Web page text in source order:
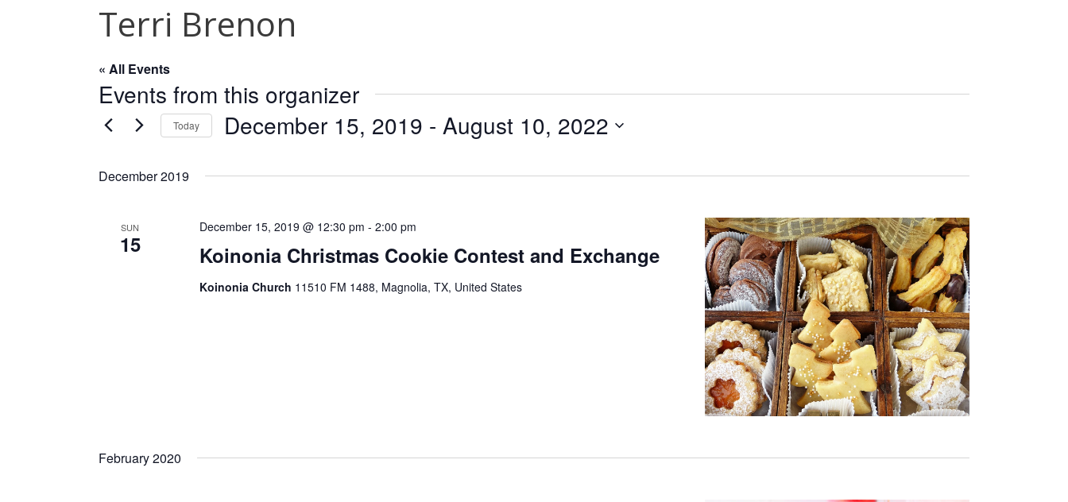
Terri Brenon
« All Events
Events from this organizer
Today December 15, 2019 - August 10, 2022
c
t
d
a
December 2019
SUN
15 Koinonia Christmas Cookie Contest and Exchange
December 15, 2019 @ 12:30 pm -2:00 pm
Koinonia Church 11510 FM 1488, Magnolia, TX, United States
February 2020